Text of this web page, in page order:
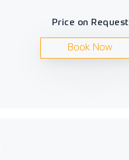
Price on Request
Book Now